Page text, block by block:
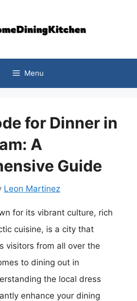
Menu
for Dinner in
A
Guide
Leon Martinez
for its vibrant culture, rich
cuisine, is a city that
visitors from all over the
to dining out in
the local dress
enhance your dining